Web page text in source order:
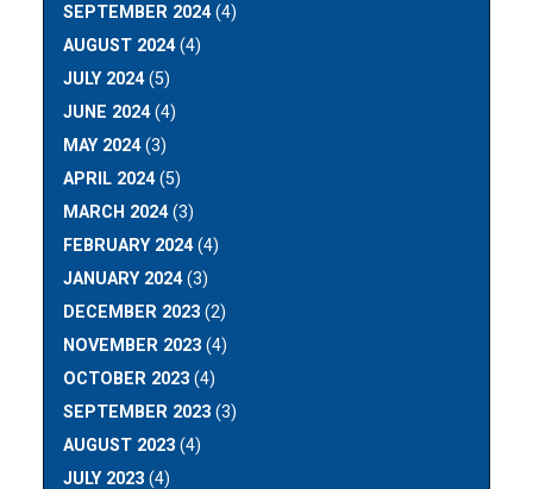
SEPTEMBER 2024(4)
AUGUST 2024(4)
JULY 2024(5)
JUNE 2024(4)
MAY 2024(3)
APRIL 2024(5)
MARCH 2024(3)
FEBRUARY 2024(4)
JANUARY 2024(3)
DECEMBER 2023 (2)
NOVEMBER 2023 (4)
OCTOBER 2023 (4)
SEPTEMBER 2023 (3)
AUGUST 2023 (4)
JULY 2023 (4)